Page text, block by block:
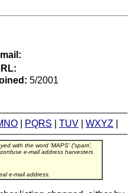
5/2001
PQRS TUV WXYZ
with the word 'MAPS' ('spam',
e-mail address harvesters
e-mail address.